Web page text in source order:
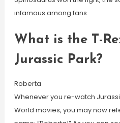
infamous among fans.
What is the T-
Jurassic Park?
Roberta
Whenever you re-watch
World movies, you may now